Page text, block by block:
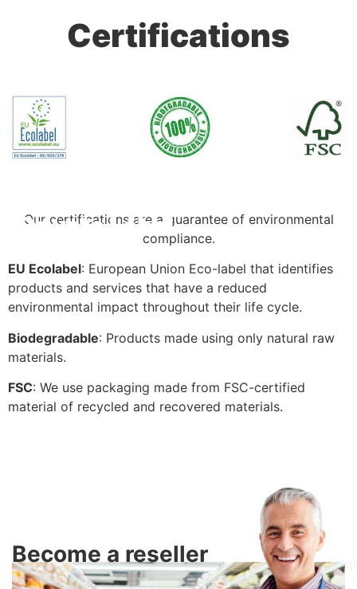
Private Label
Our production facilities are designed to produce detergents
customised labels in small quantities. We have years of
Certifications
Our certifications are a guarantee of environmental
compliance.
EU Ecolabel: European Union Eco-label that identifies
products and services that have a reduced
environmental impact throughout their life cycle.
Biodegradable: Products made using only natural raw
materials.
FSC: We use packaging made from FSC-certified
material of recycled and recovered materials.
Become a reseller